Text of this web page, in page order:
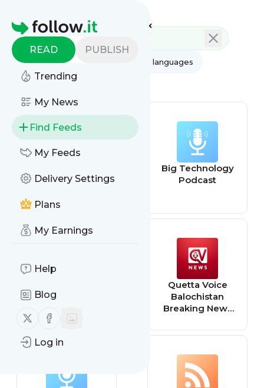
Homepage
READ PUBLISH
Trending
My News
Find Feeds
My Feeds
Delivery Settings
Plans
My Earnings
Help
Blog
Follow us on X (twitter)
Follow us on Facebook
Log in
AI All categories All languages
All feed types
Technology
Big Technology
Podcast
and Information
Quetta Voice
Balochistan
Breaking News
Technology,